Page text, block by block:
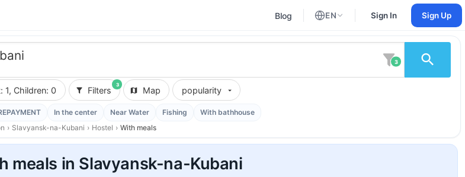
Blog EN
English
Sign In Sign Up
3
Adult: 1, Children: 0
3
Filters Map popularity
In the center Near Water Fishing
With bathhouse
› Slavyansk-na-Kubani › Hostel › With meals
meals in Slavyansk-na-Kubani